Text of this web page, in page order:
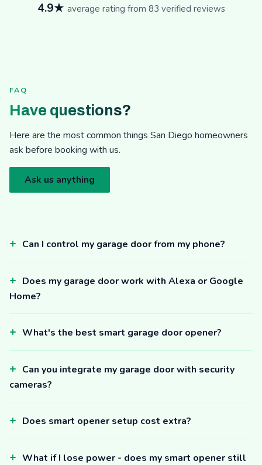
4.9★ average rating from 83 verified reviews
FAQ
Have questions?
Here are the most common things San Diego homeowners
ask before booking with us.
Ask us anything
Can I control my garage door from my phone?
Does my garage door work with Alexa or Google
Home?
What's the best smart garage door opener?
Can you integrate my garage door with security
cameras?
Does smart opener setup cost extra?
What if I lose power - does my smart opener still